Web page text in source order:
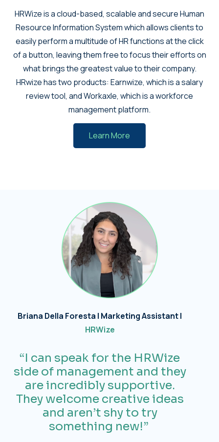
HRWize is a cloud-based, scalable and secure Human
Resource Information System which allows clients to
easily perform a multitude of HR functions at the click
of a button, leaving them free to focus their efforts on
what brings the greatest value to their company.
HRwize has two products: Earnwize, which is a salary
review tool, and Workaxle, which is a workforce
management platform.
Learn More
Briana Della Foresta | Marketing Assistant |
HRWize
“I can speak for the HRWize
side of management and they
are incredibly supportive.
They welcome creative ideas
and aren’t shy to try
something new!”